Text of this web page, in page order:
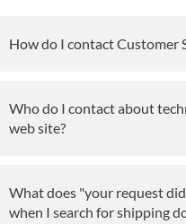
How do I contact Customer
Who do I contact about
web site?
What does "your request
when I search for shipping